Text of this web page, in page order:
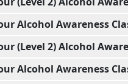
Alcohol Awareness
(Level 2) Alcohol
Alcohol Awareness